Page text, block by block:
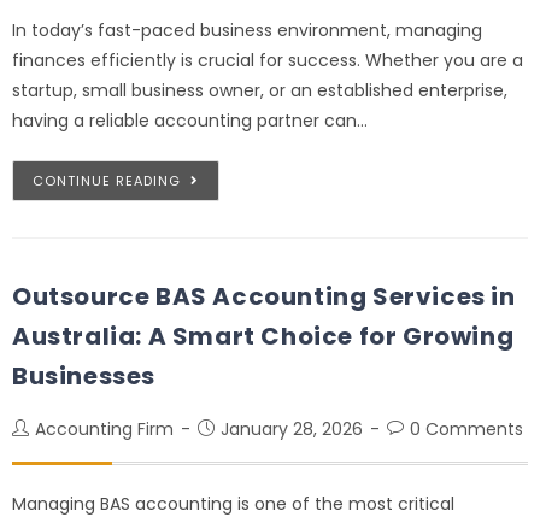
In today’s fast-paced business environment, managing
finances efficiently is crucial for success. Whether you are a
startup, small business owner, or an established enterprise,
having a reliable accounting partner can…
CONTINUE READING
Outsource BAS Accounting Services in
Australia: A Smart Choice for Growing
Businesses
Accounting Firm January 28, 2026 0 Comments
Managing BAS accounting is one of the most critical